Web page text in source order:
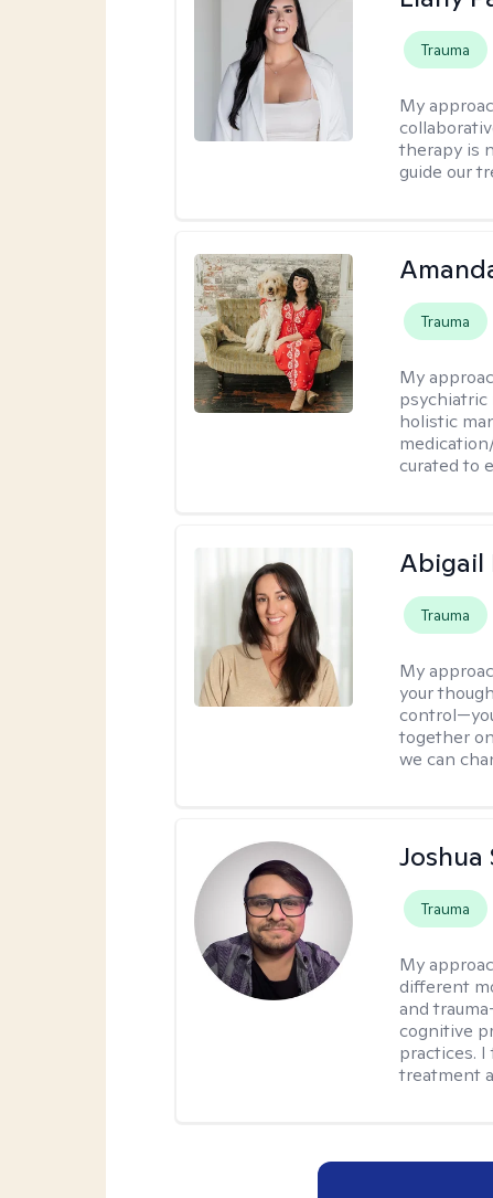
Trauma
My
therapy is
guide our
Trauma
My
psychiatric
holistic
curated to
Abigail
Trauma
My
your
together
we can
Joshua
Trauma
My
different
and
cognitive
practices.
treatment